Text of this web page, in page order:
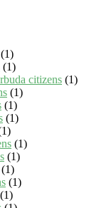
(1)
(1)
citizens (1)
(1)
(1)
(1)
(1)
(1)
(1)
(1)
(1)